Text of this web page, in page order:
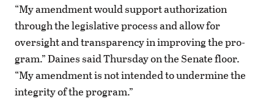
“My amendment would support authorization
through the legislative process and allow for
oversight and transparency in improving the pro-
gram.” Daines said Thursday on the Senate floor.
“My amendment is not intended to undermine the
integrity of the program.”